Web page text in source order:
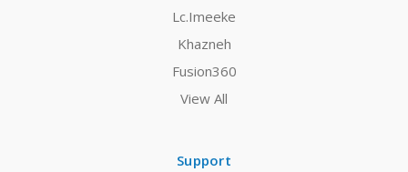
Lc.Imeeke
Khazneh
Fusion360
View All
Support